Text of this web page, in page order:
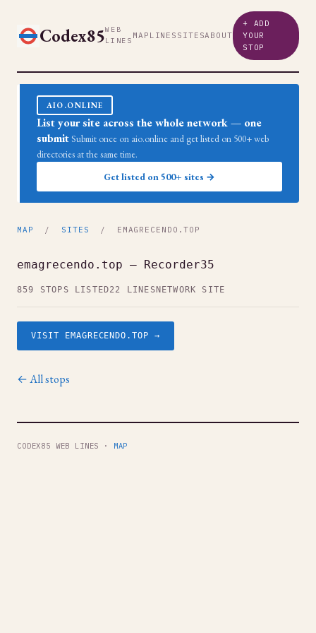
Codex85WEB
LINES MAP LINES SITESABOUT
+ ADD
YOUR
STOP
AIO.ONLINE
List your site across the whole network — one
submit Submit once on aio.online and get listed on 500+ web
directories at the same time.
Get listed on 500+ sites →
MAP / SITES / EMAGRECENDO.TOP
emagrecendo.top — Recorder35
859 STOPS LISTED22 LINES NETWORK SITE
VISIT EMAGRECENDO.TOP →
← All stops
CODEX85 WEB LINES · MAP